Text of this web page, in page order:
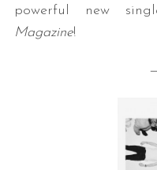
powerful new
Magazine!